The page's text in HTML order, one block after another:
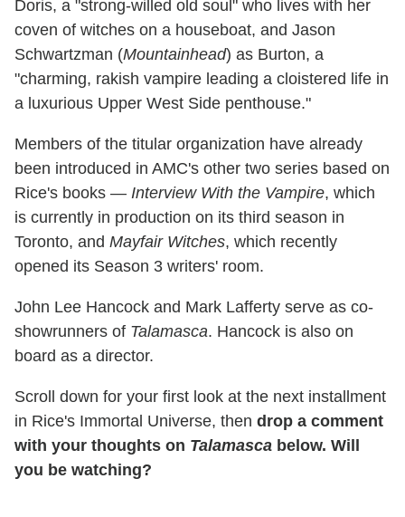
Doris, a "strong-willed old soul" who lives with her
coven of witches on a houseboat, and Jason
Schwartzman (Mountainhead) as Burton, a
"charming, rakish vampire leading a cloistered life in
a luxurious Upper West Side penthouse."
Members of the titular organization have already
been introduced in AMC's other two series based on
Rice's books — Interview With the Vampire, which
is currently in production on its third season in
Toronto, and Mayfair Witches, which recently
opened its Season 3 writers' room.
John Lee Hancock and Mark Lafferty serve as co-
showrunners of Talamasca. Hancock is also on
board as a director.
Scroll down for your first look at the next installment
in Rice's Immortal Universe, then drop a comment
with your thoughts on Talamasca below. Will
you be watching?